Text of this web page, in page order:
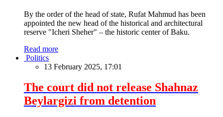
By the order of the head of state, Rufat Mahmud has been
appointed the new head of the historical and architectural
reserve "Icheri Sheher" – the historic center of Baku.
Read more
Politics
13 February 2025, 17:01
The court did not release Shahnaz
Beylargizi from detention